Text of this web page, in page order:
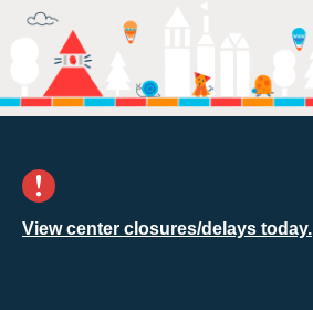
View center closures/delays today.